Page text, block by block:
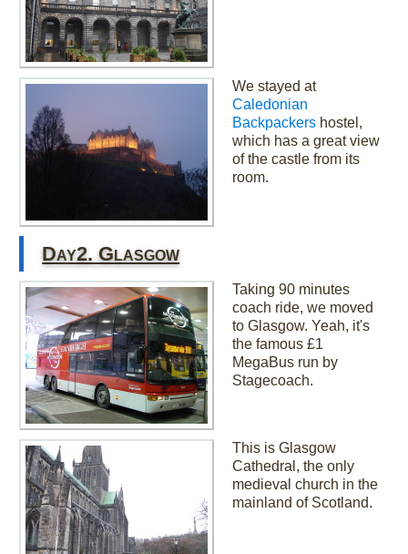
We stayed at
Caledonian
Backpackers hostel,
which has a great view
of the castle from its
room.
Day2. Glasgow
Taking 90 minutes
coach ride, we moved
to Glasgow. Yeah, it's
the famous £1
MegaBus run by
Stagecoach.
This is Glasgow
Cathedral, the only
medieval church in the
mainland of Scotland.